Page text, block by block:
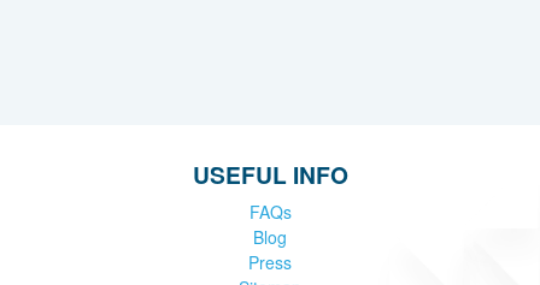
USEFUL INFO
FAQs
Blog
Press